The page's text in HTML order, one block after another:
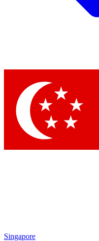
Singapore